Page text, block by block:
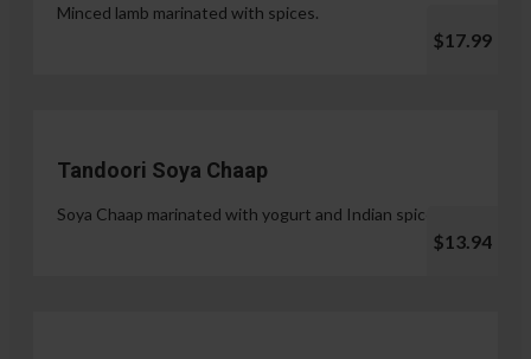
Minced lamb marinated with spices.
$17.99
Tandoori Soya Chaap
Soya Chaap marinated with yogurt and Indian spices.
$13.94